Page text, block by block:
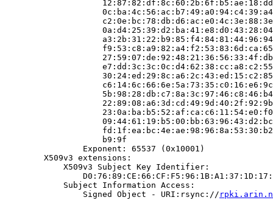
                    b9:9f
                Exponent: 65537 (0x10001)
        X509v3 extensions:
            X509v3 Subject Key Identifier:
            Subject Information Access:
                Signed Object - URI:rsync://